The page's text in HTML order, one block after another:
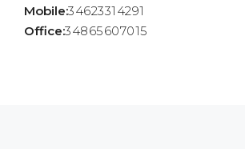
Mobile:34623314291
Office:34865607015